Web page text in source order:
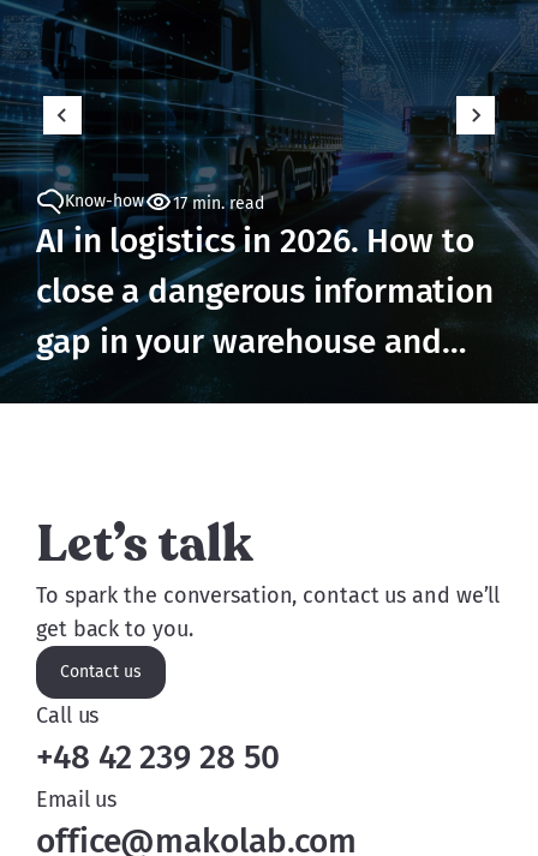
Know-how 17 min. read
AI in logistics in 2026. How to
close a dangerous information
gap in your warehouse and
prevent losses
Let’s talk
To spark the conversation, contact us and we’ll
get back to you.
Contact us
Call us
+48 42 239 28 50
Email us
office@makolab.com